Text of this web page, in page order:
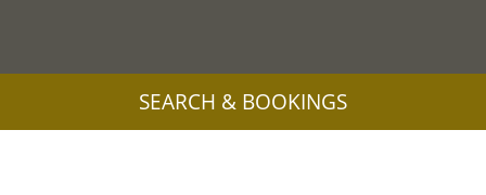
SEARCH & BOOKINGS